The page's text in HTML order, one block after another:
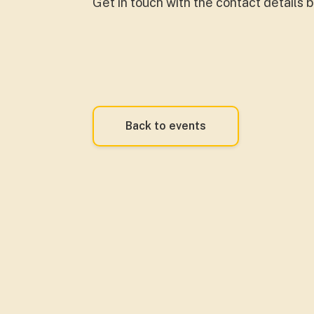
Back to events